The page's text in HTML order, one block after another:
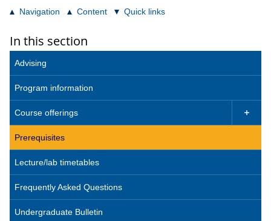
Navigation Content Quick links
In this section
Advising
Program information
Course offerings 
Prerequisites
Lecture/lab timetables
Frequently Asked Questions
Undergraduate Bulletin